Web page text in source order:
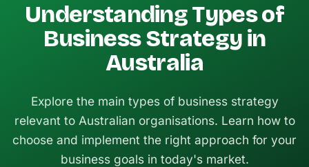
Understanding Types of
Business Strategy in
Australia
Explore the main types of business strategy
relevant to Australian organisations. Learn how to
choose and implement the right approach for your
business goals in today's market.